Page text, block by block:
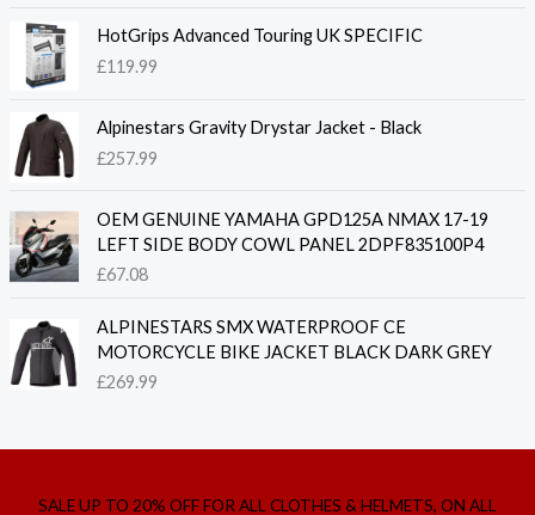
HotGrips Advanced Touring UK SPECIFIC
£119.99
Alpinestars Gravity Drystar Jacket - Black
£257.99
OEM GENUINE YAMAHA GPD125A NMAX 17-19
LEFT SIDE BODY COWL PANEL 2DPF835100P4
£67.08
ALPINESTARS SMX WATERPROOF CE
MOTORCYCLE BIKE JACKET BLACK DARK GREY
£269.99
SALE UP TO 20% OFF FOR ALL CLOTHES & HELMETS, ON ALL